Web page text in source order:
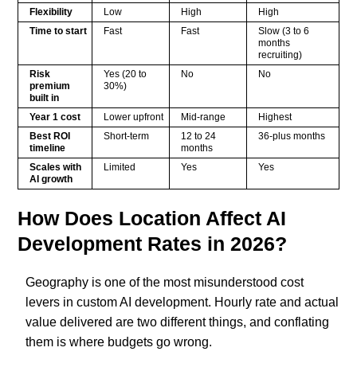
Flexibility Low High
High
Time to start
Fast Fast
Slow (3 to 6
months
recruiting)
Risk
premium
built in
Yes (20 to
30%)
No No
Year 1 cost Lower upfront Mid-range
Highest
Best ROI
timeline
Short-term
12 to 24
months
36-plus months
Scales with
AI growth
Limited Yes Yes
How Does Location Affect AI
Development Rates in 2026?
Geography is one of the most misunderstood cost
levers in custom AI development. Hourly rate and actual
value delivered are two different things, and conflating
them is where budgets go wrong.